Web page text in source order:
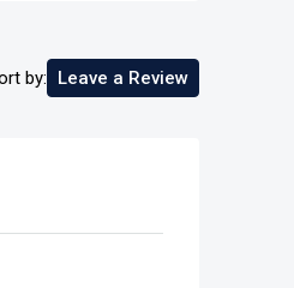
by: Leave a Review